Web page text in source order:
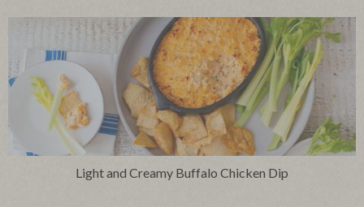
Light and Creamy Buffalo Chicken Dip